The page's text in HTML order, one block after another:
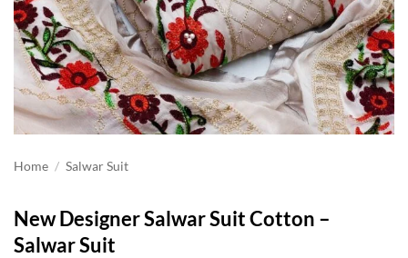
Home / Salwar Suit
New Designer Salwar Suit Cotton –
Salwar Suit